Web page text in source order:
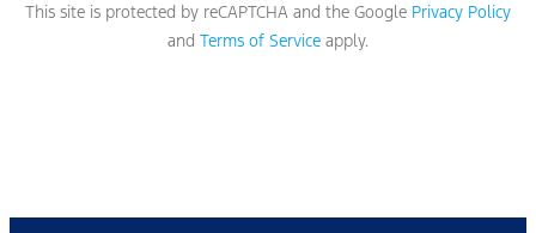
This site is protected by reCAPTCHA and the Google Privacy Policy
and Terms of Service apply.